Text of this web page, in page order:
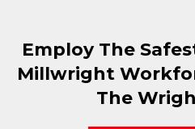
Employ The
Millwright
The